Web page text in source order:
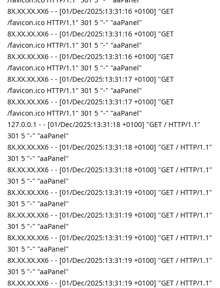
8X.XX.XX.XX6 - - [01/Dec/2025:13:31:16 +0100] "GET
/favicon.ico HTTP/1.1" 301 5 "-" "aaPanel"
8X.XX.XX.XX6 - - [01/Dec/2025:13:31:16 +0100] "GET
/favicon.ico HTTP/1.1" 301 5 "-" "aaPanel"
8X.XX.XX.XX6 - - [01/Dec/2025:13:31:16 +0100] "GET
/favicon.ico HTTP/1.1" 301 5 "-" "aaPanel"
8X.XX.XX.XX6 - - [01/Dec/2025:13:31:17 +0100] "GET
/favicon.ico HTTP/1.1" 301 5 "-" "aaPanel"
8X.XX.XX.XX6 - - [01/Dec/2025:13:31:17 +0100] "GET
/favicon.ico HTTP/1.1" 301 5 "-" "aaPanel"
127.0.0.1 - - [01/Dec/2025:13:31:18 +0100] "GET / HTTP/1.1"
301 5 "-" "aaPanel"
8X.XX.XX.XX6 - - [01/Dec/2025:13:31:18 +0100] "GET / HTTP/1.1"
301 5 "-" "aaPanel"
8X.XX.XX.XX6 - - [01/Dec/2025:13:31:18 +0100] "GET / HTTP/1.1"
301 5 "-" "aaPanel"
8X.XX.XX.XX6 - - [01/Dec/2025:13:31:19 +0100] "GET / HTTP/1.1"
301 5 "-" "aaPanel"
8X.XX.XX.XX6 - - [01/Dec/2025:13:31:19 +0100] "GET / HTTP/1.1"
301 5 "-" "aaPanel"
8X.XX.XX.XX6 - - [01/Dec/2025:13:31:19 +0100] "GET / HTTP/1.1"
301 5 "-" "aaPanel"
8X.XX.XX.XX6 - - [01/Dec/2025:13:31:19 +0100] "GET / HTTP/1.1"
301 5 "-" "aaPanel"
8X.XX.XX.XX6 - - [01/Dec/2025:13:31:19 +0100] "GET / HTTP/1.1"